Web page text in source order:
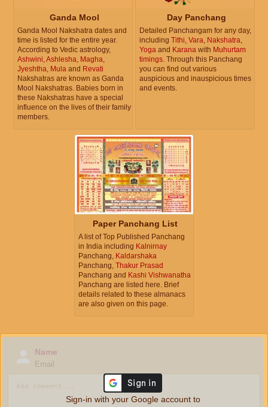
Ganda Mool
Ganda Mool Nakshatra dates and
time is listed for the entire year.
According to Vedic astrology,
Ashwini,Ashlesha, Magha,
Jyeshtha, Mula and Revati
Nakshatras are known as Ganda
Mool Nakshatras. Babies born in
these Nakshatras have a special
influence on the lives of their family
members.
Day Panchang
Detailed Panchangam for any day,
including Tithi, Vara, Nakshatra,
Yoga and Karana with Muhurtam
timings. Through this Panchang
you can find out various
auspicious and inauspicious times
and events.
Paper Panchang List
A list of Top Published Panchang
in India including Kalnirnay
Panchang, Kaldarshaka
Panchang, Thakur Prasad
Panchang and Kashi Vishwanatha
Panchang are listed here. Brief
details related to these almanacs
are also given on this page.
Name
Email
Sign-in with your Google account to